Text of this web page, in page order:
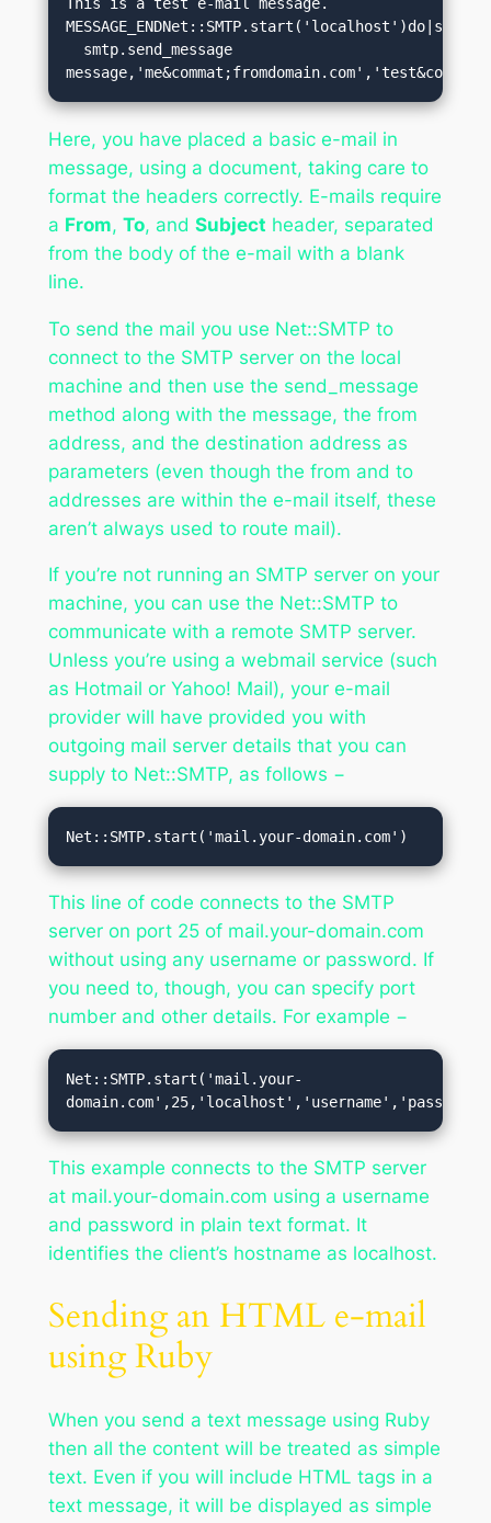
MESSAGE_ENDNet::SMTP.start('localhost')do|smtp|
Here, you have placed a basic e-mail in
message, using a document, taking care to
format the headers correctly. E-mails require
a From, To, and Subject header, separated
from the body of the e-mail with a blank
line.
To send the mail you use Net::SMTP to
connect to the SMTP server on the local
machine and then use the send_message
method along with the message, the from
address, and the destination address as
parameters (even though the from and to
addresses are within the e-mail itself, these
aren’t always used to route mail).
If you’re not running an SMTP server on your
machine, you can use the Net::SMTP to
communicate with a remote SMTP server.
Unless you’re using a webmail service (such
as Hotmail or Yahoo! Mail), your e-mail
provider will have provided you with
outgoing mail server details that you can
supply to Net::SMTP, as follows −
Net::SMTP.start('mail.your-domain.com')
This line of code connects to the SMTP
server on port 25 of mail.your-domain.com
without using any username or password. If
you need to, though, you can specify port
number and other details. For example −
Net::SMTP.start('mail.your-
This example connects to the SMTP server
at mail.your-domain.com using a username
and password in plain text format. It
identifies the client’s hostname as localhost.
Sending an HTML e-mail
using Ruby
When you send a text message using Ruby
then all the content will be treated as simple
text. Even if you will include HTML tags in a
text message, it will be displayed as simple